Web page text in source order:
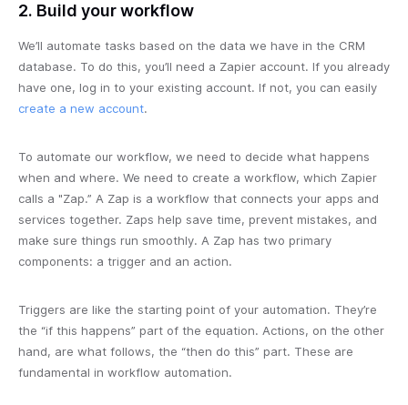
2. Build your workflow
We’ll automate tasks based on the data we have in the CRM
database. To do this, you’ll need a Zapier account. If you already
have one, log in to your existing account. If not, you can easily
create a new account.
To automate our workflow, we need to decide what happens
when and where. We need to create a workflow, which Zapier
calls a "Zap.” A Zap is a workflow that connects your apps and
services together. Zaps help save time, prevent mistakes, and
make sure things run smoothly. A Zap has two primary
components: a trigger and an action.
Triggers are like the starting point of your automation. They’re
the “if this happens” part of the equation. Actions, on the other
hand, are what follows, the “then do this” part. These are
fundamental in workflow automation.